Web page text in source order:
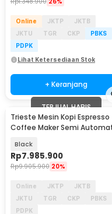
Online JKTP
JKTB
JKTU
TGR CKP
PBKS
PDPK
Lihat Ketersediaan Stok
+ Keranjang
TERJUAL HABIS
Trieste Mesin Kopi Espresso
Coffee Maker Semi
Black
Rp7.985.900
Rp9.905.900 20%
Online JKTP
JKTB
JKTU
TGR CKP
PBKS
PDPK